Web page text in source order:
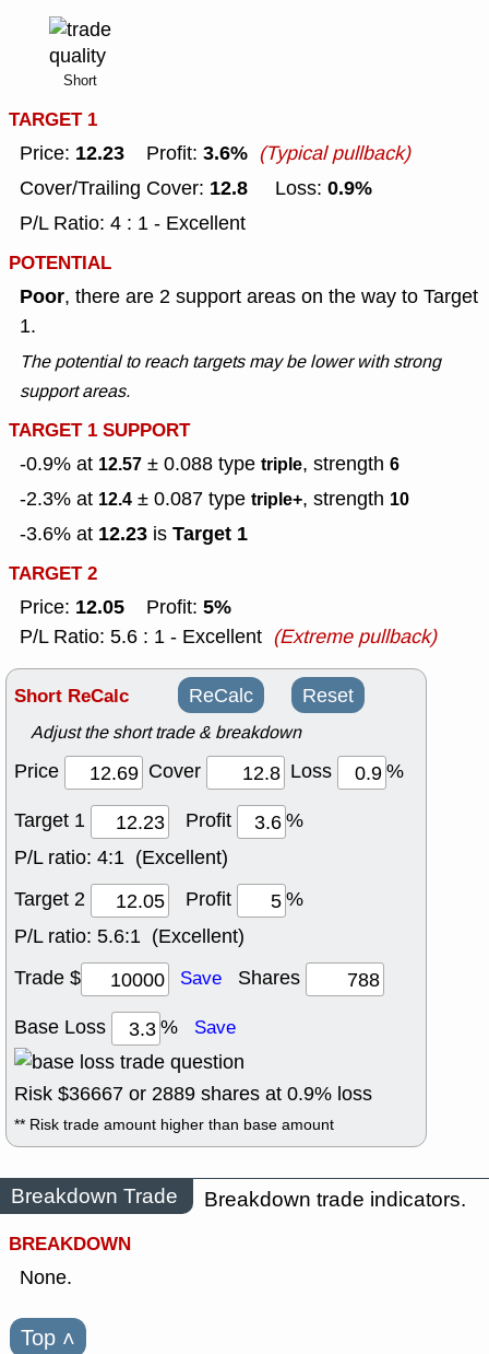
Short
TARGET 1
Price: 12.23 Profit: 3.6% (Typical pullback)
Cover/Trailing Cover: 12.8 Loss: 0.9%
P/L Ratio: 4 : 1 - Excellent
POTENTIAL
Poor, there are 2 support areas on the way to Target
1.
The potential to reach targets may be lower with strong
support areas.
TARGET 1 SUPPORT
-0.9% at 12.57 ± 0.088 type triple, strength 6
-2.3% at 12.4 ± 0.087 type triple+, strength 10
-3.6% at 12.23 is Target 1
TARGET 2
Price: 12.05 Profit: 5%
P/L Ratio: 5.6 : 1 - Excellent (Extreme pullback)
Short ReCalc ReCalc Reset
Adjust the short trade & breakdown
Price Cover Loss
%
Target 1
Profit
%
P/L ratio: 4:1 (Excellent)
Target 2
Profit
%
P/L ratio: 5.6:1 (Excellent)
Trade $
Save Shares
Base Loss
% Save
Risk $36667 or 2889 shares at 0.9% loss
** Risk trade amount higher than base amount
Breakdown Trade
Breakdown trade indicators.
BREAKDOWN
None.
Top ˄